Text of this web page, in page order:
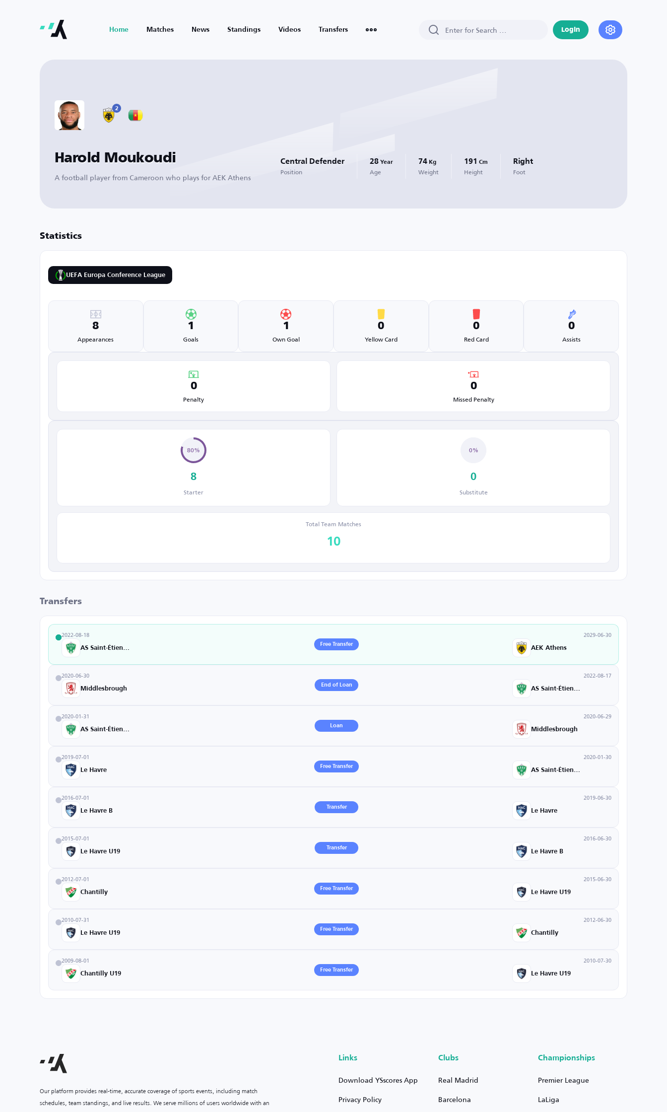
Home Matches News Standings Videos Transfers Login
2
Harold Moukoudi
A football player from Cameroon who plays for AEK Athens
Central Defender
Position
28 Year
Age
74 Kg
Weight
191 Cm
Height
Right
Foot
Statistics
UEFA Europa Conference League
8
Appearances
1
Goals
1
Own Goal
0
Yellow Card
0
Red Card
0
Assists
0
Penalty
0
Missed Penalty
80%
8
Starter
0%
0
Substitute
Total Team Matches
10
Transfers
2022-08-18
Free Transfer
2029-06-30
AEK Athens
2020-06-30
Middlesbrough
End of Loan
2022-08-17
2020-01-31
Loan
2020-06-29
Middlesbrough
2019-07-01
Le Havre
Free Transfer
2020-01-30
2016-07-01
Le Havre B
Transfer
2019-06-30
Le Havre
2015-07-01
Le Havre U19
Transfer
2016-06-30
Le Havre B
2012-07-01
Chantilly
Free Transfer
2015-06-30
Le Havre U19
2010-07-31
Le Havre U19
Free Transfer
2012-06-30
Chantilly
2009-08-01
Chantilly U19
Free Transfer
2010-07-30
Le Havre U19
Our platform provides real-time, accurate coverage of sports events, including match
schedules, team standings, and live results. We serve millions of users worldwide with an
Links
Download YSscores App
Privacy Policy
Clubs
Real Madrid
Barcelona
Championships
Premier League
LaLiga